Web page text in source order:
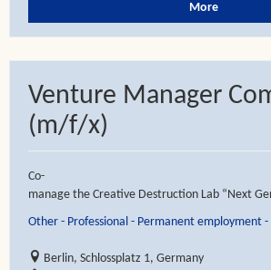
More
Venture Manager
(m/f/x)
Co-
manage the Creative Destruction Lab “Next
Other - Professional - Permanent employment
Berlin, Schlossplatz 1, Germany